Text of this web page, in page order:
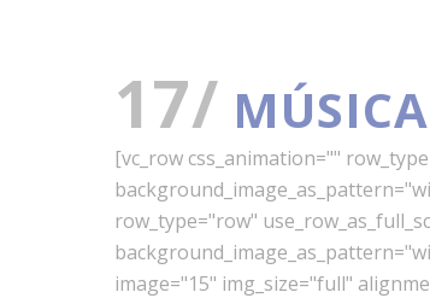
17/ MÚSICA
[vc_row css_animation=""
row_type="row"
image="15" img_size="full"